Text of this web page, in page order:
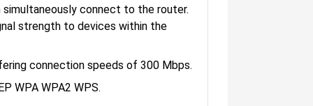
connect to the router.
strength to devices within the
connection speeds of 300 Mbps.
WPA WPA2 WPS.